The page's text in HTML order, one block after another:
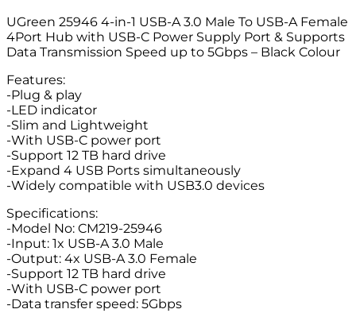
UGreen 25946 4-in-1 USB-A 3.0 Male To USB-A Female
4Port Hub with USB-C Power Supply Port & Supports
Data Transmission Speed up to 5Gbps – Black Colour
Features:
-Plug & play
-LED indicator
-Slim and Lightweight
-With USB-C power port
-Support 12 TB hard drive
-Expand 4 USB Ports simultaneously
-Widely compatible with USB3.0 devices
Specifications:
-Model No: CM219-25946
-Input: 1x USB-A 3.0 Male
-Output: 4x USB-A 3.0 Female
-Support 12 TB hard drive
-With USB-C power port
-Data transfer speed: 5Gbps